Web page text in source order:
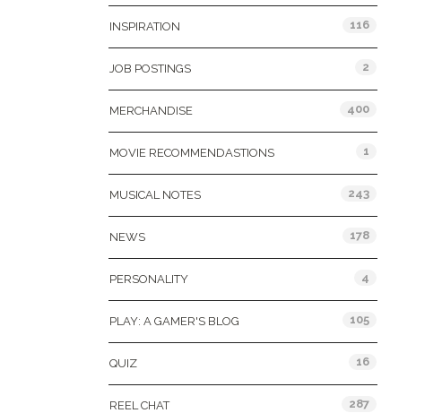
INSPIRATION 116
JOB POSTINGS 2
MERCHANDISE 400
MOVIE RECOMMENDASTIONS 1
MUSICAL NOTES 243
NEWS 178
PERSONALITY 4
PLAY: A GAMER'S BLOG 105
QUIZ 16
REEL CHAT 287